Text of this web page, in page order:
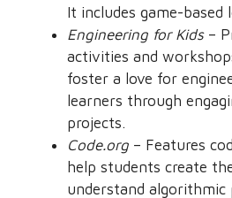
It includes game-based
Engineering for Kids–
activities and
foster a love for
learners through
projects.
Code.org – Features
help students create
understand algorithmic